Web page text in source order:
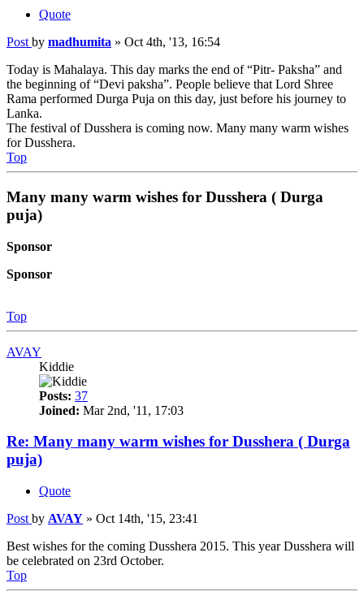
Quote
Post by madhumita » Oct 4th, '13, 16:54
Today is Mahalaya. This day marks the end of “Pitr- Paksha” and
the beginning of “Devi paksha”. People believe that Lord Shree
Rama performed Durga Puja on this day, just before his journey to
Lanka.
The festival of Dusshera is coming now. Many many warm wishes
for Dusshera.
Top
Many many warm wishes for Dusshera ( Durga
puja)
Sponsor
Sponsor
Top
AVAY
Kiddie
Posts: 37
Joined: Mar 2nd, '11, 17:03
Re: Many many warm wishes for Dusshera ( Durga
puja)
Quote
Post by AVAY » Oct 14th, '15, 23:41
Best wishes for the coming Dusshera 2015. This year Dusshera will
be celebrated on 23rd October.
Top